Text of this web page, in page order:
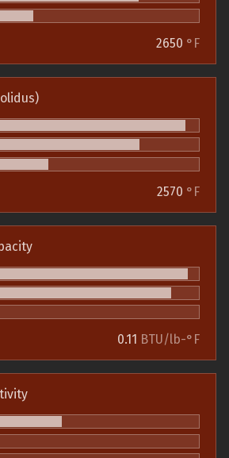
2650 °F
2570 °F
0.11 BTU/lb-°F